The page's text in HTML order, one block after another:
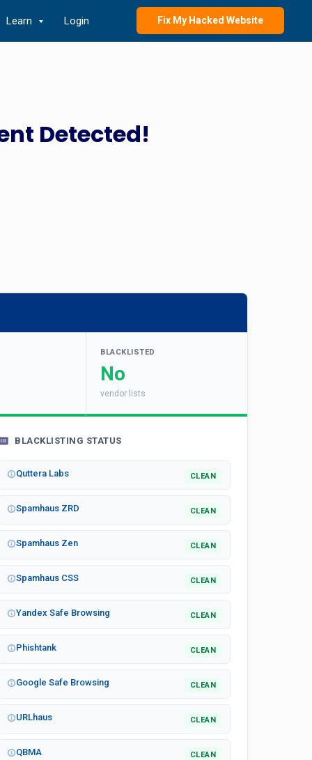
Learn Login Fix My Hacked Website
Detected!
BLACKLISTED
No
vendor lists
BLACKLISTING STATUS
Quttera Labs CLEAN
Spamhaus ZRD CLEAN
Spamhaus Zen CLEAN
Spamhaus CSS CLEAN
Yandex Safe Browsing CLEAN
Phishtank CLEAN
Google Safe Browsing CLEAN
URLhaus CLEAN
QBMA CLEAN